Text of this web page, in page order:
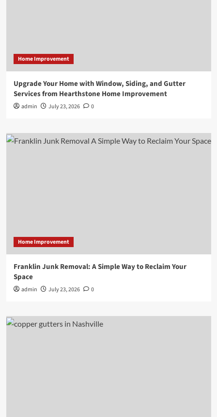
Home Improvement
Upgrade Your Home with Window, Siding, and Gutter
Services from Hearthstone Home Improvement
admin July 23, 2026 0
Home Improvement
Franklin Junk Removal: A Simple Way to Reclaim Your
Space
admin July 23, 2026 0